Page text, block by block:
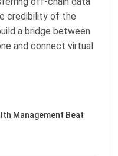
credibility of the
a bridge between
and connect virtual
Management Beat